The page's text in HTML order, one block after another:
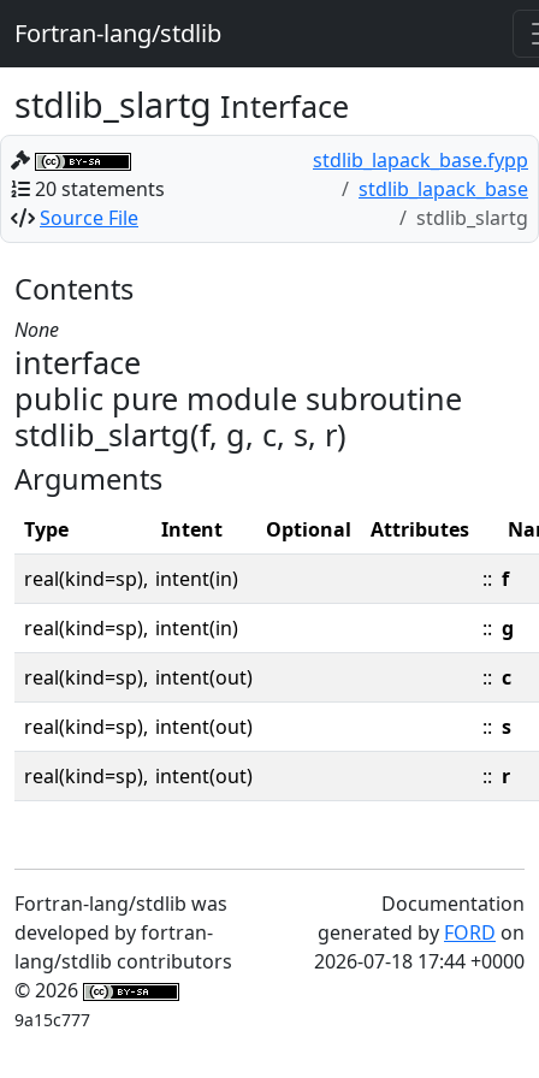
Fortran-lang/stdlib
stdlib_slartg Interface
20 statements
Source File
stdlib_lapack_base.fypp
stdlib_lapack_base
stdlib_slartg
Contents
None
interface
public pure module subroutine
stdlib_slartg(f, g, c, s, r)
Arguments
Type Intent Optional Attributes
real(kind=sp), intent(in) :: f
real(kind=sp), intent(in) :: g
real(kind=sp), intent(out) :: c
real(kind=sp), intent(out) :: s
real(kind=sp), intent(out) :: r
Fortran-lang/stdlib was
developed by fortran-
lang/stdlib contributors
© 2026
9a15c777
Documentation
generated by FORD on
2026-07-18 17:44 +0000